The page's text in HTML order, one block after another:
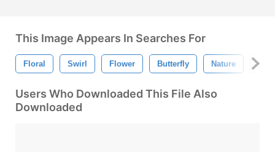
This Image Appears In Searches For
Floral Swirl Flower Butterfly Nature
Users Who Downloaded This File Also
Downloaded